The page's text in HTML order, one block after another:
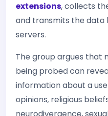
extensions, collects
and transmits the data
servers.
The group argues that
being probed can
information about a
opinions, religious